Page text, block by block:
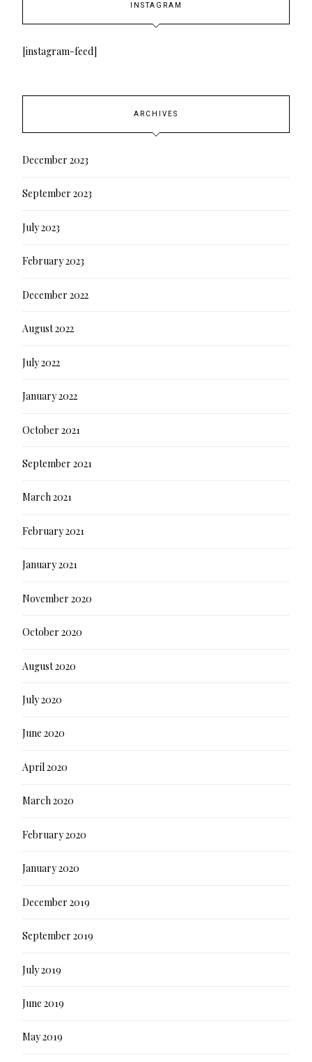
INSTAGRAM
[instagram-feed]
ARCHIVES
December 2023
September 2023
July 2023
February 2023
December 2022
August 2022
July 2022
January 2022
October 2021
September 2021
March 2021
February 2021
January 2021
November 2020
October 2020
August 2020
July 2020
June 2020
April 2020
March 2020
February 2020
January 2020
December 2019
September 2019
July 2019
June 2019
May 2019